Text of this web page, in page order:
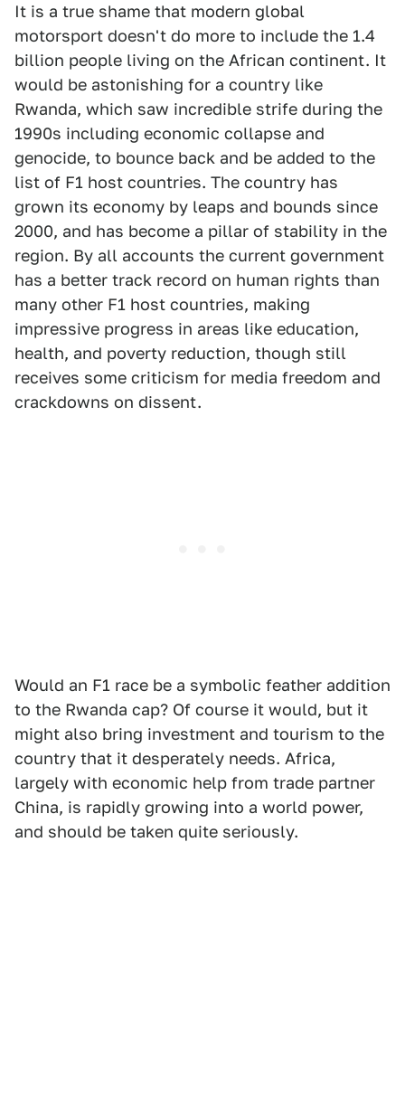
It is a true shame that modern global
motorsport doesn't do more to include the 1.4
billion people living on the African continent. It
would be astonishing for a country like
Rwanda, which saw incredible strife during the
1990s including economic collapse and
genocide, to bounce back and be added to the
list of F1 host countries. The country has
grown its economy by leaps and bounds since
2000, and has become a pillar of stability in the
region. By all accounts the current government
has a better track record on human rights than
many other F1 host countries, making
impressive progress in areas like education,
health, and poverty reduction, though still
receives some criticism for media freedom and
crackdowns on dissent.
Would an F1 race be a symbolic feather addition
to the Rwanda cap? Of course it would, but it
might also bring investment and tourism to the
country that it desperately needs. Africa,
largely with economic help from trade partner
China, is rapidly growing into a world power,
and should be taken quite seriously.